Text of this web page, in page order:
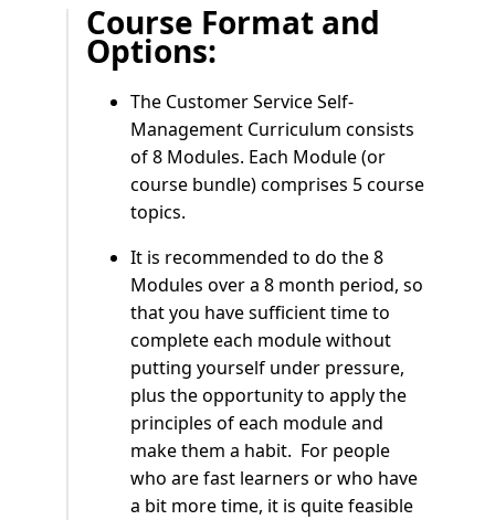
Course Format and
Options:
The Customer Service Self-
Management Curriculum consists
of 8 Modules. Each Module (or
course bundle) comprises 5 course
topics.
It is recommended to do the 8
Modules over a 8 month period, so
that you have sufficient time to
complete each module without
putting yourself under pressure,
plus the opportunity to apply the
principles of each module and
make them a habit. For people
who are fast learners or who have
a bit more time, it is quite feasible